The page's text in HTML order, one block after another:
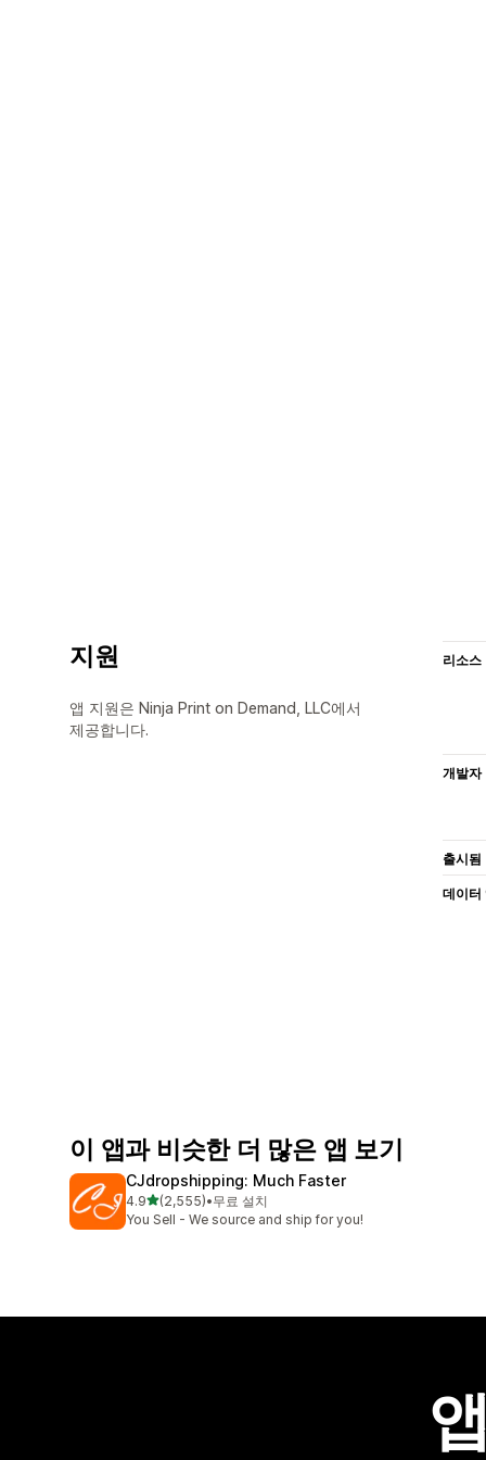
지원
앱 지원은 Ninja Print on Demand, LLC에서
제공합니다.
리소스
개발자
출시됨
데이터
이 앱과 비슷한 더 많은 앱 보기
CJdropshipping: Much Faster
4.9별 5개 중
(2,555)
총 리뷰 2555개
•무료 설치
You Sell - We source and ship for you!